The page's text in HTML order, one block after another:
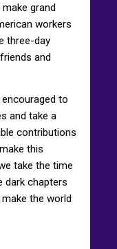
grand
workers
three-day
and
to
and take a
contributions
this
take the time
dark chapters
the world